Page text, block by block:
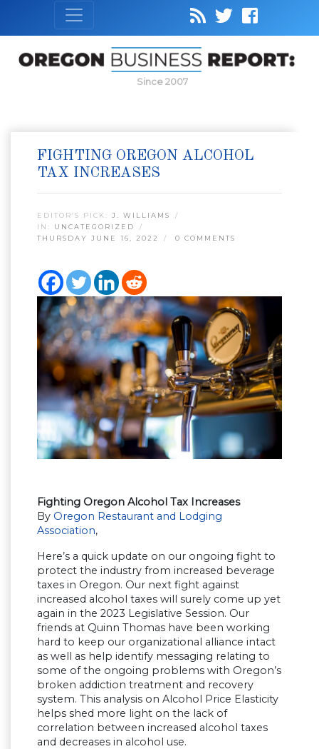
Since 2007
FIGHTING OREGON ALCOHOL
TAX INCREASES
EDITOR’S PICK: J. WILLIAMS
IN: UNCATEGORIZED
THURSDAY JUNE 16, 2022
0 COMMENTS
Fighting Oregon Alcohol Tax Increases
By Oregon Restaurant and Lodging
Association,
Here’s a quick update on our ongoing fight to
protect the industry from increased beverage
taxes in Oregon. Our next fight against
increased alcohol taxes will surely come up yet
again in the 2023 Legislative Session. Our
friends at Quinn Thomas have been working
hard to keep our organizational alliance intact
as well as help identify messaging relating to
some of the ongoing problems with Oregon’s
broken addiction treatment and recovery
system. This analysis on Alcohol Price Elasticity
helps shed more light on the lack of
correlation between increased alcohol taxes
and decreases in alcohol use.